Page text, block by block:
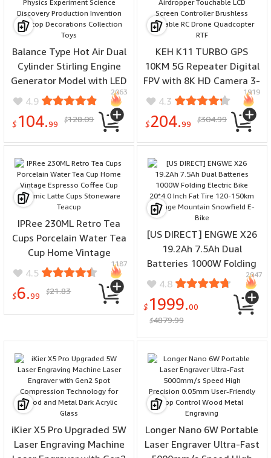
Balance Type Hot Air Dual
Cylinder Stirling Engine
Generator Model with LED
Bulb & Voltage Digital
Display Meter Physics
Experiment Science
Decorations Collection
Toys
4.9
$ 104.99 $128.09
2063
KEH K11 TURBO GPS
10KM 5G Repeater Digital
FPV with 8K HD Camera 3-
Axis EIS Gimbal Obstacle
Avoidance Built-in
Airdropper Touchable LCD
Drone Quadcopter RTF
4.3
$204.99 $304.99
1919
IPRee 230ML Retro Tea
Cups Porcelain Water Tea
Cup Home Vintage
Espresso Coffee Cup
Ceramic Latte Cups
Stoneware Teacup
4.5
$6.99 $21.83
1187
[US DIRECT] ENGWE X26
19.2Ah 7.5Ah Dual
Batteries 1000W Folding
Electric Bike 20*4.0 Inch
Fat Tire 120-150km
Mileage Mountain
Snowfield E-Bike
4.8
$ 1999.00
$4879.99
2947
iKier X5 Pro Upgraded 5W
Laser Engraving Machine
Longer Nano 6W Portable
Laser Engraver Ultra-Fast